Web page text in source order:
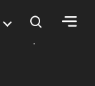
& Jewel